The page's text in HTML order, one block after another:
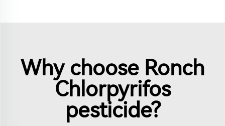
Why choose Ronch
Chlorpyrifos
pesticide?